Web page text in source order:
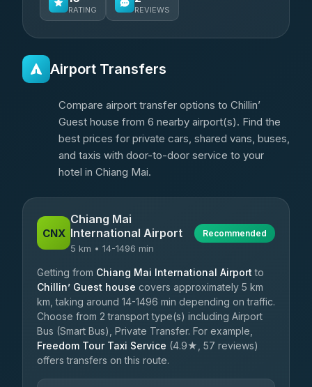
RATING REVIEWS
Airport Transfers
Compare airport transfer options to Chillin’
Guest house from 6 nearby airport(s). Find the
best prices for private cars, shared vans, buses,
and taxis with door-to-door service to your
hotel in Chiang Mai.
CNX
Chiang Mai
International Airport
5 km • 14-1496 min
Recommended
Getting from Chiang Mai International Airport to
Chillin’ Guest house covers approximately 5 km
km, taking around 14-1496 min depending on traffic.
Choose from 2 transport type(s) including Airport
Bus (Smart Bus), Private Transfer. For example,
Freedom Tour Taxi Service (4.9★, 57 reviews)
offers transfers on this route.